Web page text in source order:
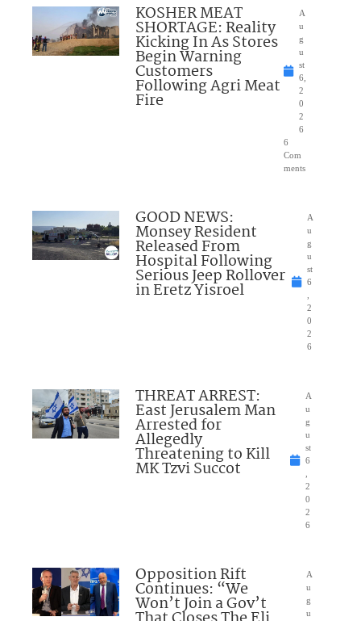
KOSHER MEAT
SHORTAGE: Reality
Kicking In As Stores
Begin Warning
Customers
Following Agri Meat
Fire
A
u
g
u
st
6,
2
0
2
6
6
Com
ments
GOOD NEWS:
Monsey Resident
Released From
Hospital Following
Serious Jeep Rollover
in Eretz Yisroel
A
u
g
u
st
6
2
0
2
6
THREAT ARREST:
East Jerusalem Man
Arrested for
Allegedly
Threatening to Kill
MK Tzvi Succot
A
u
g
u
st
6
2
0
2
6
Opposition Rift
Continues: “We
Won’t Join a Gov’t
A
u
g
u